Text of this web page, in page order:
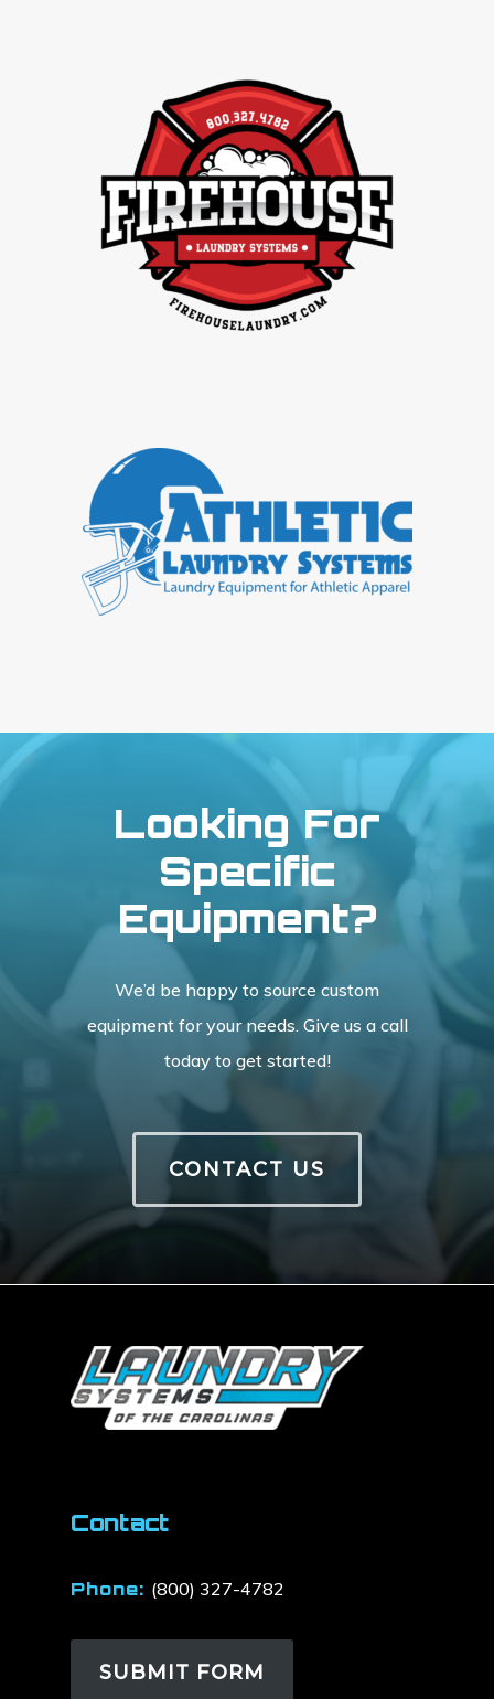
Looking For
Specific
Equipment?
We’d be happy to source custom
equipment for your needs. Give us a call
today to get started!
CONTACT US
Contact
Phone: (800) 327-4782
SUBMIT FORM